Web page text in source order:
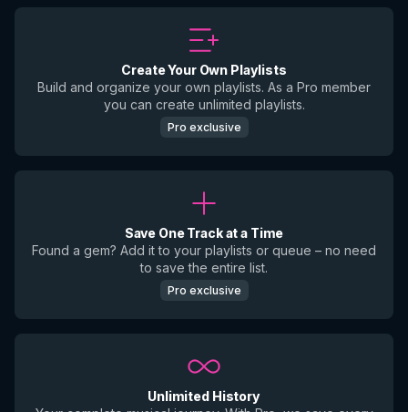
Create Your Own Playlists
Build and organize your own playlists. As a Pro member
you can create unlimited playlists.
Pro exclusive
Save One Track at a Time
Found a gem? Add it to your playlists or queue – no need
to save the entire list.
Pro exclusive
Unlimited History